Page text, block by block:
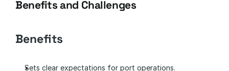
Benefits and Challenges
Benefits
Sets clear expectations for port operations.